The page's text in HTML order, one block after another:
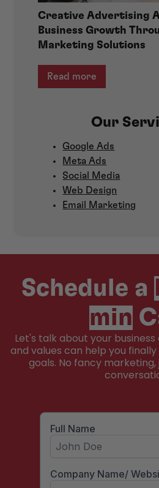
Creative Advertising
Business Growth
Marketing Solutions
Read more
Our
Google Ads
Meta Ads
Social Media
Web Design
Email Marketing
Schedule a
min
Let's talk about your
and values can help you
goals. No fancy